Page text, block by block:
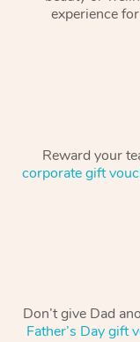
experience
Reward your
corporate gift
Don’t give Dad
Father’s Day gift